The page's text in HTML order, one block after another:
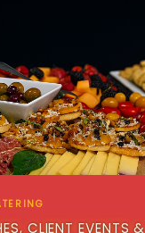
CLIENT EVENTS